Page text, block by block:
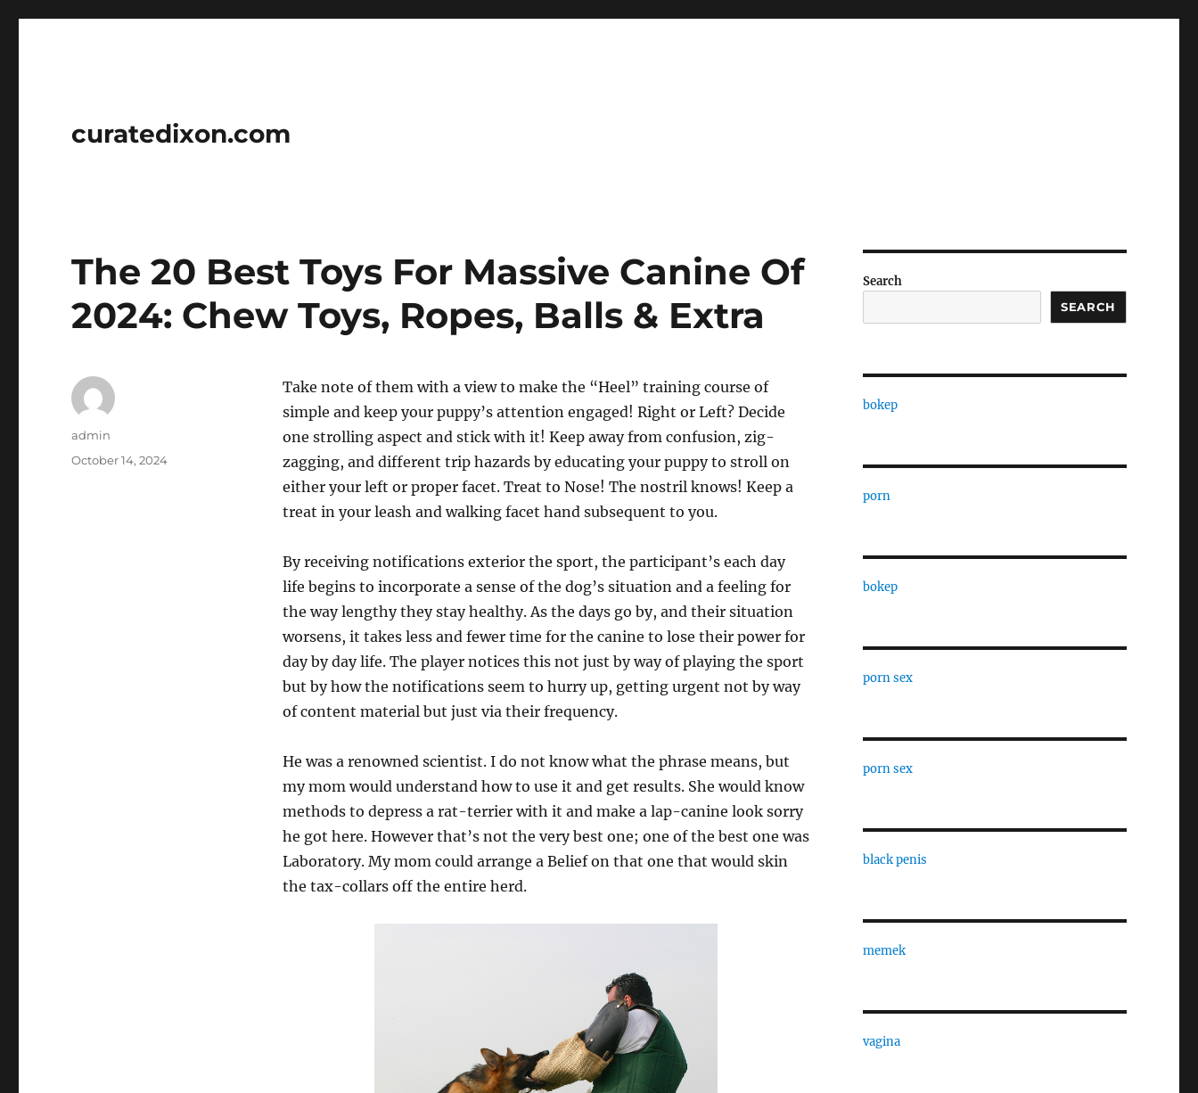
curatedixon.com
The 20 Best Toys For Massive Canine Of
2024: Chew Toys, Ropes, Balls & Extra
Take note of them with a view to make the “Heel” training course of
simple and keep your puppy’s attention engaged! Right or Left? Decide
one strolling aspect and stick with it! Keep away from confusion, zig-
zagging, and different trip hazards by educating your puppy to stroll on
either your left or proper facet. Treat to Nose! The nostril knows! Keep a
treat in your leash and walking facet hand subsequent to you.
By receiving notifications exterior the sport, the participant’s each day
life begins to incorporate a sense of the dog’s situation and a feeling for
the way lengthy they stay healthy. As the days go by, and their situation
worsens, it takes less and fewer time for the canine to lose their power for
day by day life. The player notices this not just by way of playing the sport
but by how the notifications seem to hurry up, getting urgent not by way
of content material but just via their frequency.
He was a renowned scientist. I do not know what the phrase means, but
my mom would understand how to use it and get results. She would know
methods to depress a rat-terrier with it and make a lap-canine look sorry
he got here. However that’s not the very best one; one of the best one was
Laboratory. My mom could arrange a Belief on that one that would skin
the tax-collars off the entire herd.
Author
admin
Posted
October 14, 2024
Search
SEARCH
bokep
porn
bokep
porn sex
porn sex
black penis
memek
vagina